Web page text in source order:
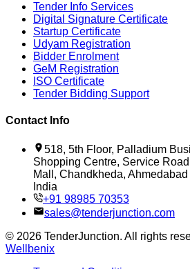
Tender Info Services
Digital Signature Certificate
Startup Certificate
Udyam Registration
Bidder Enrolment
GeM Registration
ISO Certificate
Tender Bidding Support
Contact Info
518, 5th Floor, Palladium
Shopping Centre, Service
Mall, Chandkheda,
India
+91 98985 70353
sales@tenderjunction.com
© 2026 TenderJunction. All rights
Wellbenix